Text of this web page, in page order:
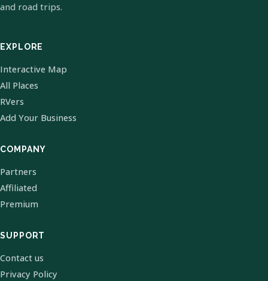
and road trips.
EXPLORE
Interactive Map
All Places
RVers
Add Your Business
COMPANY
Partners
Affiliated
Premium
SUPPORT
Contact us
Privacy Policy